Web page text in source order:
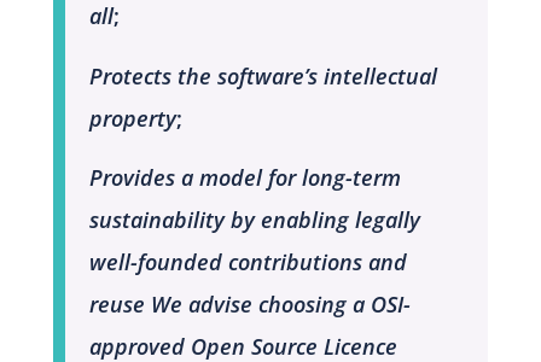
all;
Protects the software’s intellectual
property;
Provides a model for long-term
sustainability by enabling legally
well-founded contributions and
reuse We advise choosing a OSI-
approved Open Source Licence